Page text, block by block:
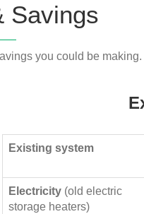
Savings
you could be making.
Existing system
Electricity (old electric
storage heaters)